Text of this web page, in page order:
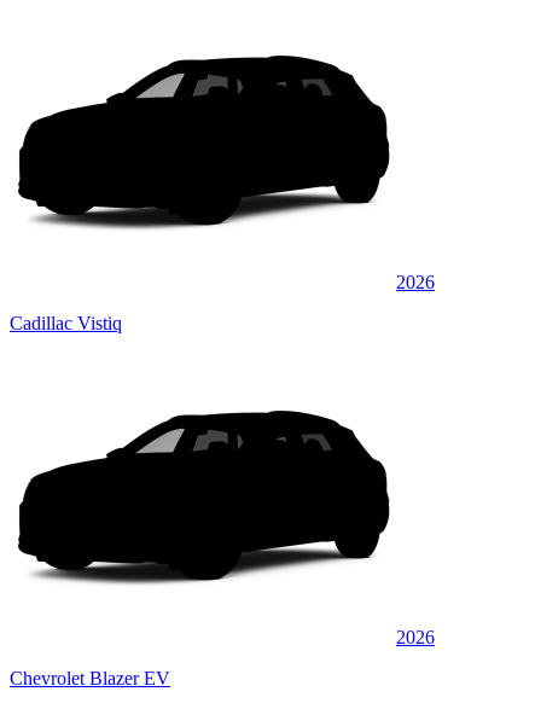
2026
Cadillac Vistiq
2026
Chevrolet Blazer EV